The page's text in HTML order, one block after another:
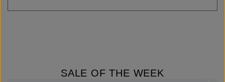
SALE OF THE WEEK